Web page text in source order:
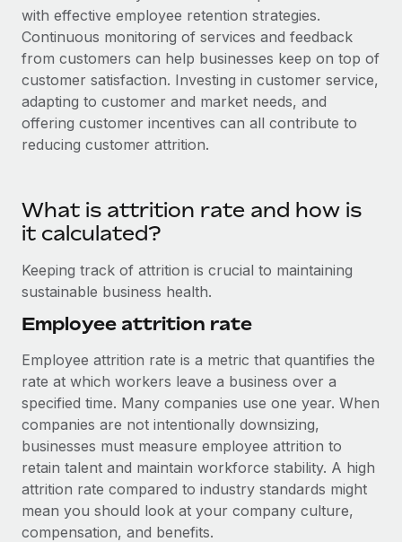
with effective employee retention strategies.
Continuous monitoring of services and feedback
from customers can help businesses keep on top of
customer satisfaction. Investing in customer service,
adapting to customer and market needs, and
offering customer incentives can all contribute to
reducing customer attrition.
What is attrition rate and how is
it calculated?
Keeping track of attrition is crucial to maintaining
sustainable business health.
Employee attrition rate
Employee attrition rate is a metric that quantifies the
rate at which workers leave a business over a
specified time. Many companies use one year. When
companies are not intentionally downsizing,
businesses must measure employee attrition to
retain talent and maintain workforce stability. A high
attrition rate compared to industry standards might
mean you should look at your company culture,
compensation, and benefits.